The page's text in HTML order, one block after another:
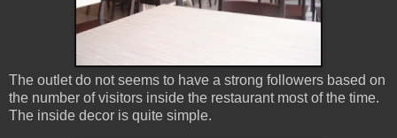
The outlet do not seems to have a strong followers based on
the number of visitors inside the restaurant most of the time.
The inside decor is quite simple.